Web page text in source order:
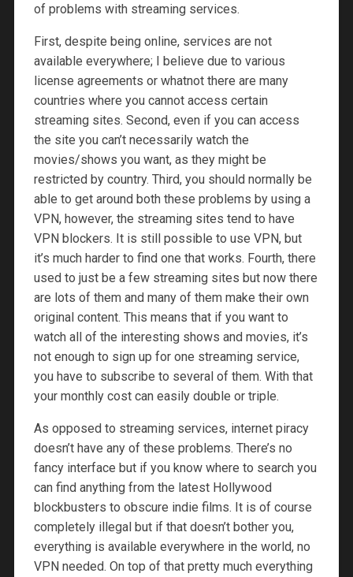
of problems with streaming services.
First, despite being online, services are not
available everywhere; I believe due to various
license agreements or whatnot there are many
countries where you cannot access certain
streaming sites. Second, even if you can access
the site you can’t necessarily watch the
movies/shows you want, as they might be
restricted by country. Third, you should normally be
able to get around both these problems by using a
VPN, however, the streaming sites tend to have
VPN blockers. It is still possible to use VPN, but
it’s much harder to find one that works. Fourth, there
used to just be a few streaming sites but now there
are lots of them and many of them make their own
original content. This means that if you want to
watch all of the interesting shows and movies, it’s
not enough to sign up for one streaming service,
you have to subscribe to several of them. With that
your monthly cost can easily double or triple.
As opposed to streaming services, internet piracy
doesn’t have any of these problems. There’s no
fancy interface but if you know where to search you
can find anything from the latest Hollywood
blockbusters to obscure indie films. It is of course
completely illegal but if that doesn’t bother you,
everything is available everywhere in the world, no
VPN needed. On top of that pretty much everything